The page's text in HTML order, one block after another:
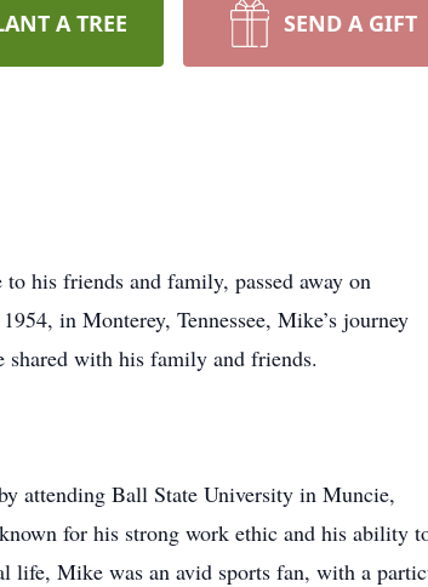
A TREE SEND A GIFT
his friends and family, passed away on
in Monterey, Tennessee, Mike’s journey
shared with his family and friends.
attending Ball State University in Muncie,
for his strong work ethic and his ability
life, Mike was an avid sports fan, with a